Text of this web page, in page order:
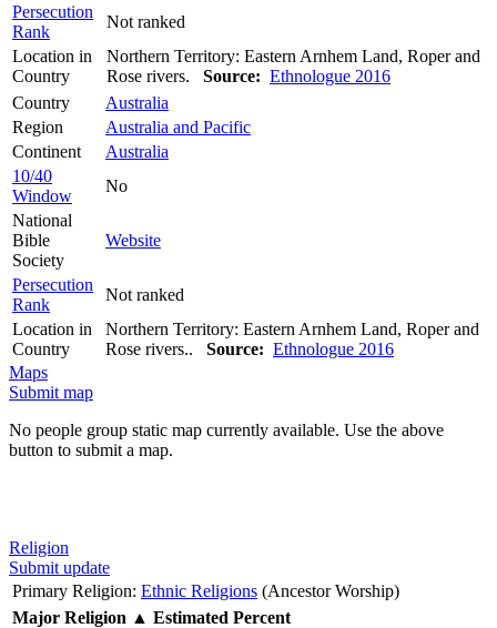
Persecution
Rank
Not ranked
Location in
Country
Northern Territory: Eastern Arnhem Land, Roper and
Rose rivers. Source: Ethnologue 2016
Country
Australia
Region
Australia and Pacific
Continent
Australia
10/40
Window
No
National
Bible
Society
Website
Persecution
Rank
Not ranked
Location in
Country
Northern Territory: Eastern Arnhem Land, Roper and
Rose rivers.. Source: Ethnologue 2016
Maps
Submit map
No people group static map currently available. Use the above
button to submit a map.
Religion
Submit update
Primary Religion: Ethnic Religions (Ancestor Worship)
Major Religion ▲ Estimated Percent